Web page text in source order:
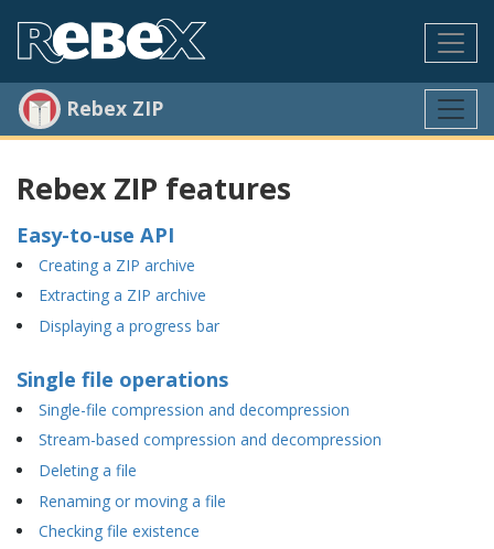
Rebex ZIP
Rebex ZIP features
Easy-to-use API
Creating a ZIP archive
Extracting a ZIP archive
Displaying a progress bar
Single file operations
Single-file compression and decompression
Stream-based compression and decompression
Deleting a file
Renaming or moving a file
Checking file existence